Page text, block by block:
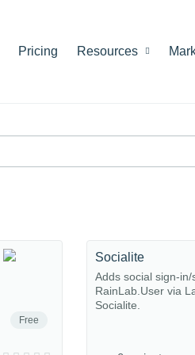
Pricing Resources
Free
Socialite
Adds social sign-
RainLab.User via
Socialite.